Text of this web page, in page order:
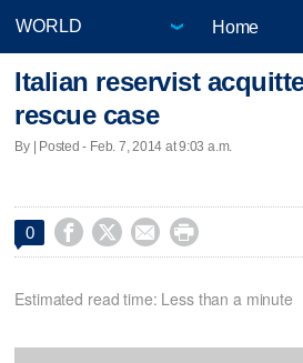
Home
Italian reservist
rescue case
By | Posted - Feb. 7, 2014 at 9:03 a.m.
0    
Estimated read time: Less than a minute